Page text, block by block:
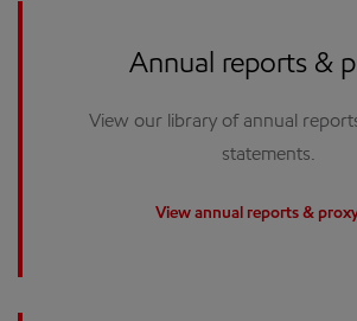
Annual reports &
View our library of annual
statements.
View annual reports &